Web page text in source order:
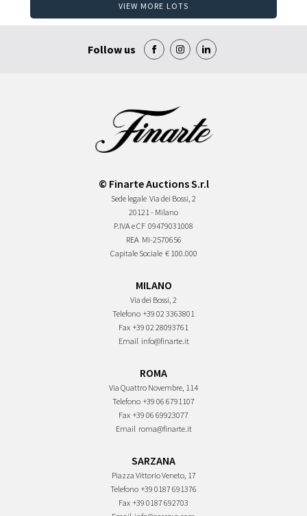
VIEW MORE LOTS
Follow us
© Finarte Auctions S.r.l
Sede legale Via dei Bossi, 2
20121 - Milano
P.IVA e CF 09479031008
REA MI-2570656
Capitale Sociale € 100.000
MILANO
Via dei Bossi, 2
Telefono +39 02 3363801
Fax +39 02 28093761
Email info@finarte.it
ROMA
Via Quattro Novembre, 114
Telefono +39 06 6791107
Fax +39 06 69923077
Email roma@finarte.it
SARZANA
Piazza Vittorio Veneto, 17
Telefono +39 0187 691376
Fax +39 0187 692703